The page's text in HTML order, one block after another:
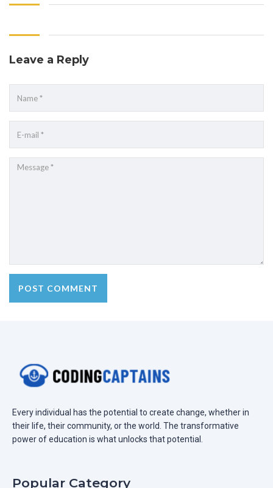
Leave a Reply
Every individual has the potential to create change, whether in
their life, their community, or the world. The transformative
power of education is what unlocks that potential.
Popular Category